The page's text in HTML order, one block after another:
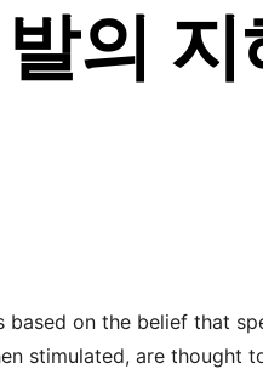
의 지
based on the belief that
stimulated, are thought